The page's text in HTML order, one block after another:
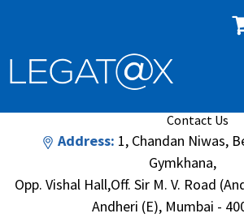
Search
Contact Us
Address: 1, Chandan Niwas,
Gymkhana,
Opp. Vishal Hall,Off. Sir M. V. Road
Andheri (E), Mumbai -